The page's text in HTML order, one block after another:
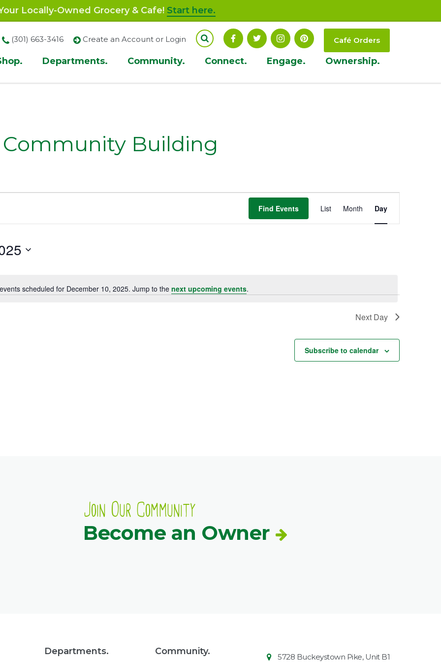
Locally-Owned Grocery & Cafe! Start here.
Departments. Community. Connect. Engage. Ownership.
(301) 663-3416 Create an Account or Login Café Orders
Community Building
Notice
scheduled for December 10, 2025. Jump to the next upcoming events.
Find Events
Event
Views
List Month Day
Next Day
Subscribe to calendar
Join Our Community
Become an Owner
Departments. Community.
Contact
5728 Buckeystown Pike, Unit B1